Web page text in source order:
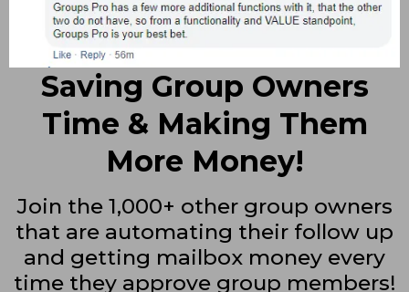
Saving Group Owners
Time & Making Them
More Money!
Join the 1,000+ other group owners
that are automating their follow up
and getting mailbox money every
time they approve group members!